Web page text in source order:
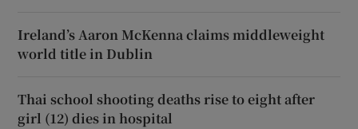
Ireland’s Aaron McKenna claims middleweight
world title in Dublin
Thai school shooting deaths rise to eight after
girl (12) dies in hospital